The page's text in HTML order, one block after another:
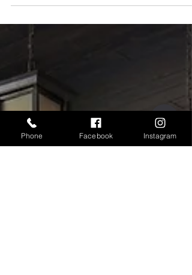
for Your Home
begins with simple upgrades that make
everyday living easier. One of the most
effective improvements you can introduce is a
high quality retractable door screen. Modern
retractable systems offer convenience,
durability, and seamless integration with your
existing doorways while maintaining clear
Phone Facebook Instagram